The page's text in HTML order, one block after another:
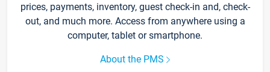
prices, payments, inventory, guest check-in and, check-
out, and much more. Access from anywhere using a
computer, tablet or smartphone.
About the PMS